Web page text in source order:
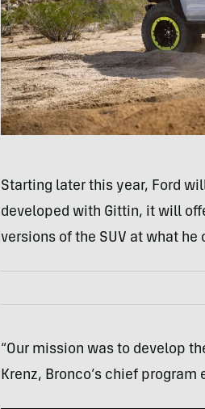
Starting later this year, Ford
developed with Gittin, it will
versions of the SUV at what
“Our mission was to develop
Krenz, Bronco’s chief program